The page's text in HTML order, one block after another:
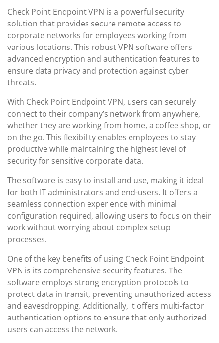
Check Point Endpoint VPN is a powerful security
solution that provides secure remote access to
corporate networks for employees working from
various locations. This robust VPN software offers
advanced encryption and authentication features to
ensure data privacy and protection against cyber
threats.
With Check Point Endpoint VPN, users can securely
connect to their company’s network from anywhere,
whether they are working from home, a coffee shop, or
on the go. This flexibility enables employees to stay
productive while maintaining the highest level of
security for sensitive corporate data.
The software is easy to install and use, making it ideal
for both IT administrators and end-users. It offers a
seamless connection experience with minimal
configuration required, allowing users to focus on their
work without worrying about complex setup
processes.
One of the key benefits of using Check Point Endpoint
VPN is its comprehensive security features. The
software employs strong encryption protocols to
protect data in transit, preventing unauthorized access
and eavesdropping. Additionally, it offers multi-factor
authentication options to ensure that only authorized
users can access the network.